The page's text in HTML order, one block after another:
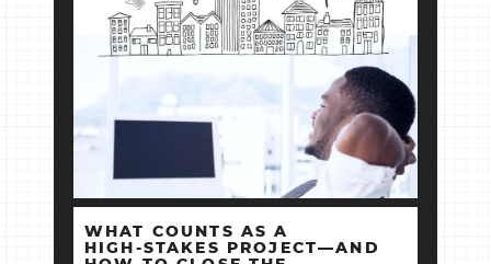
WHAT COUNTS AS A
HIGH‑STAKES PROJECT—AND